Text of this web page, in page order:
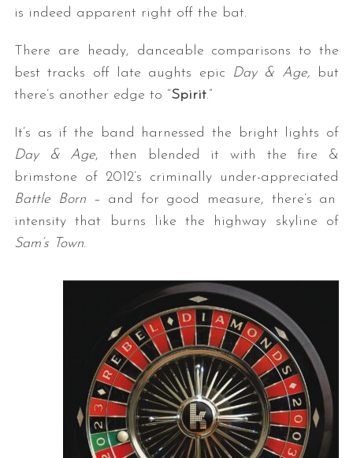
is indeed apparent right off the bat.
There are heady, danceable comparisons to the
best tracks off late aughts epic
Day & Age, but
there’s another edge to “Spirit.”
It’s as if the band harnessed the bright lights of
Day & Age, then blended it with the fire &
brimstone of 2012’s criminally under-appreciated
Battle Born – and for good measure, there’s an
intensity that burns like the highway skyline of
Sam’s Town.